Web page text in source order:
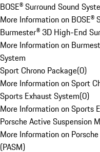
BOSE® Surround Sound
More Information on BOSE®
Burmester® 3D High-End
More Information on
System
Sport Chrono Package(0)
More Information on Sport
Sports Exhaust System(0)
More Information on Sports
Porsche Active Suspension
More Information on
(PASM)